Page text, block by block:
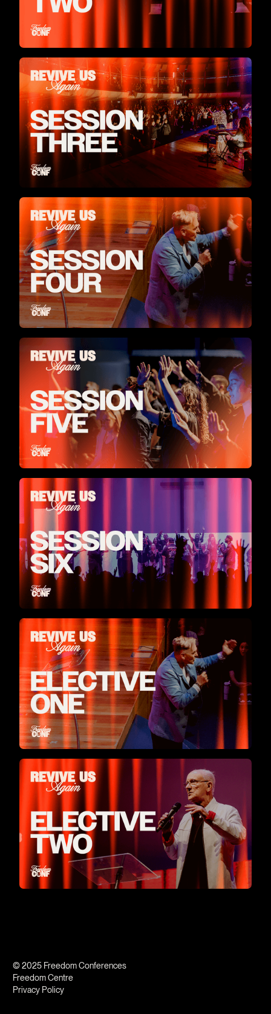
© 2025 Freedom Conferences
Freedom Centre
Privacy Policy